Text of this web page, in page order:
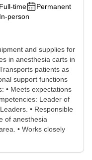
Full-time
Permanent
In-person
and supplies for
in anesthesia carts in
patients as
support functions
• Meets expectations
Leader of
• Responsible
of anesthesia
• Works closely